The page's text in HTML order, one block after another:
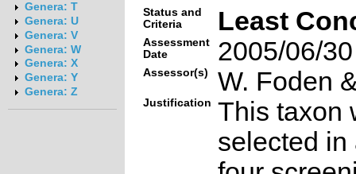
Genera: T
Genera: U
Genera: V
Genera: W
Genera: X
Genera: Y
Genera: Z
Status and
Criteria
Least
Assessment
Date
2005/06/30
Assessor(s) W. Foden
Justification This taxon
selected in